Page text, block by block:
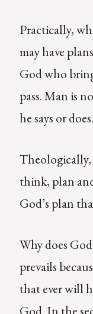
Practically,
may have
God who
pass. Man is
he says or does.
Theologically,
think, plan
God’s plan
Why does
prevails
that ever will
God. In the